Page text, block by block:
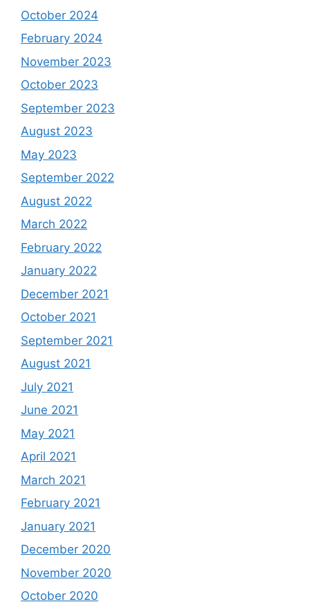
October 2024
February 2024
November 2023
October 2023
September 2023
August 2023
May 2023
September 2022
August 2022
March 2022
February 2022
January 2022
December 2021
October 2021
September 2021
August 2021
July 2021
June 2021
May 2021
April 2021
March 2021
February 2021
January 2021
December 2020
November 2020
October 2020